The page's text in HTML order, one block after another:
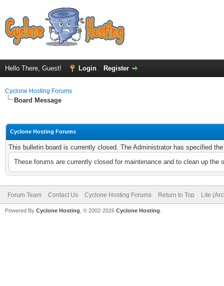
Hello There, Guest! Login Register
Cyclone Hosting Forums
Board Message
Cyclone Hosting Forums
This bulletin board is currently closed. The Administrator has specified
These forums are currently closed for maintenance and to clean up
Forum Team Contact Us Cyclone Hosting Forums Return to Top Lite
Powered By Cyclone Hosting, © 2002-2026 Cyclone Hosting.